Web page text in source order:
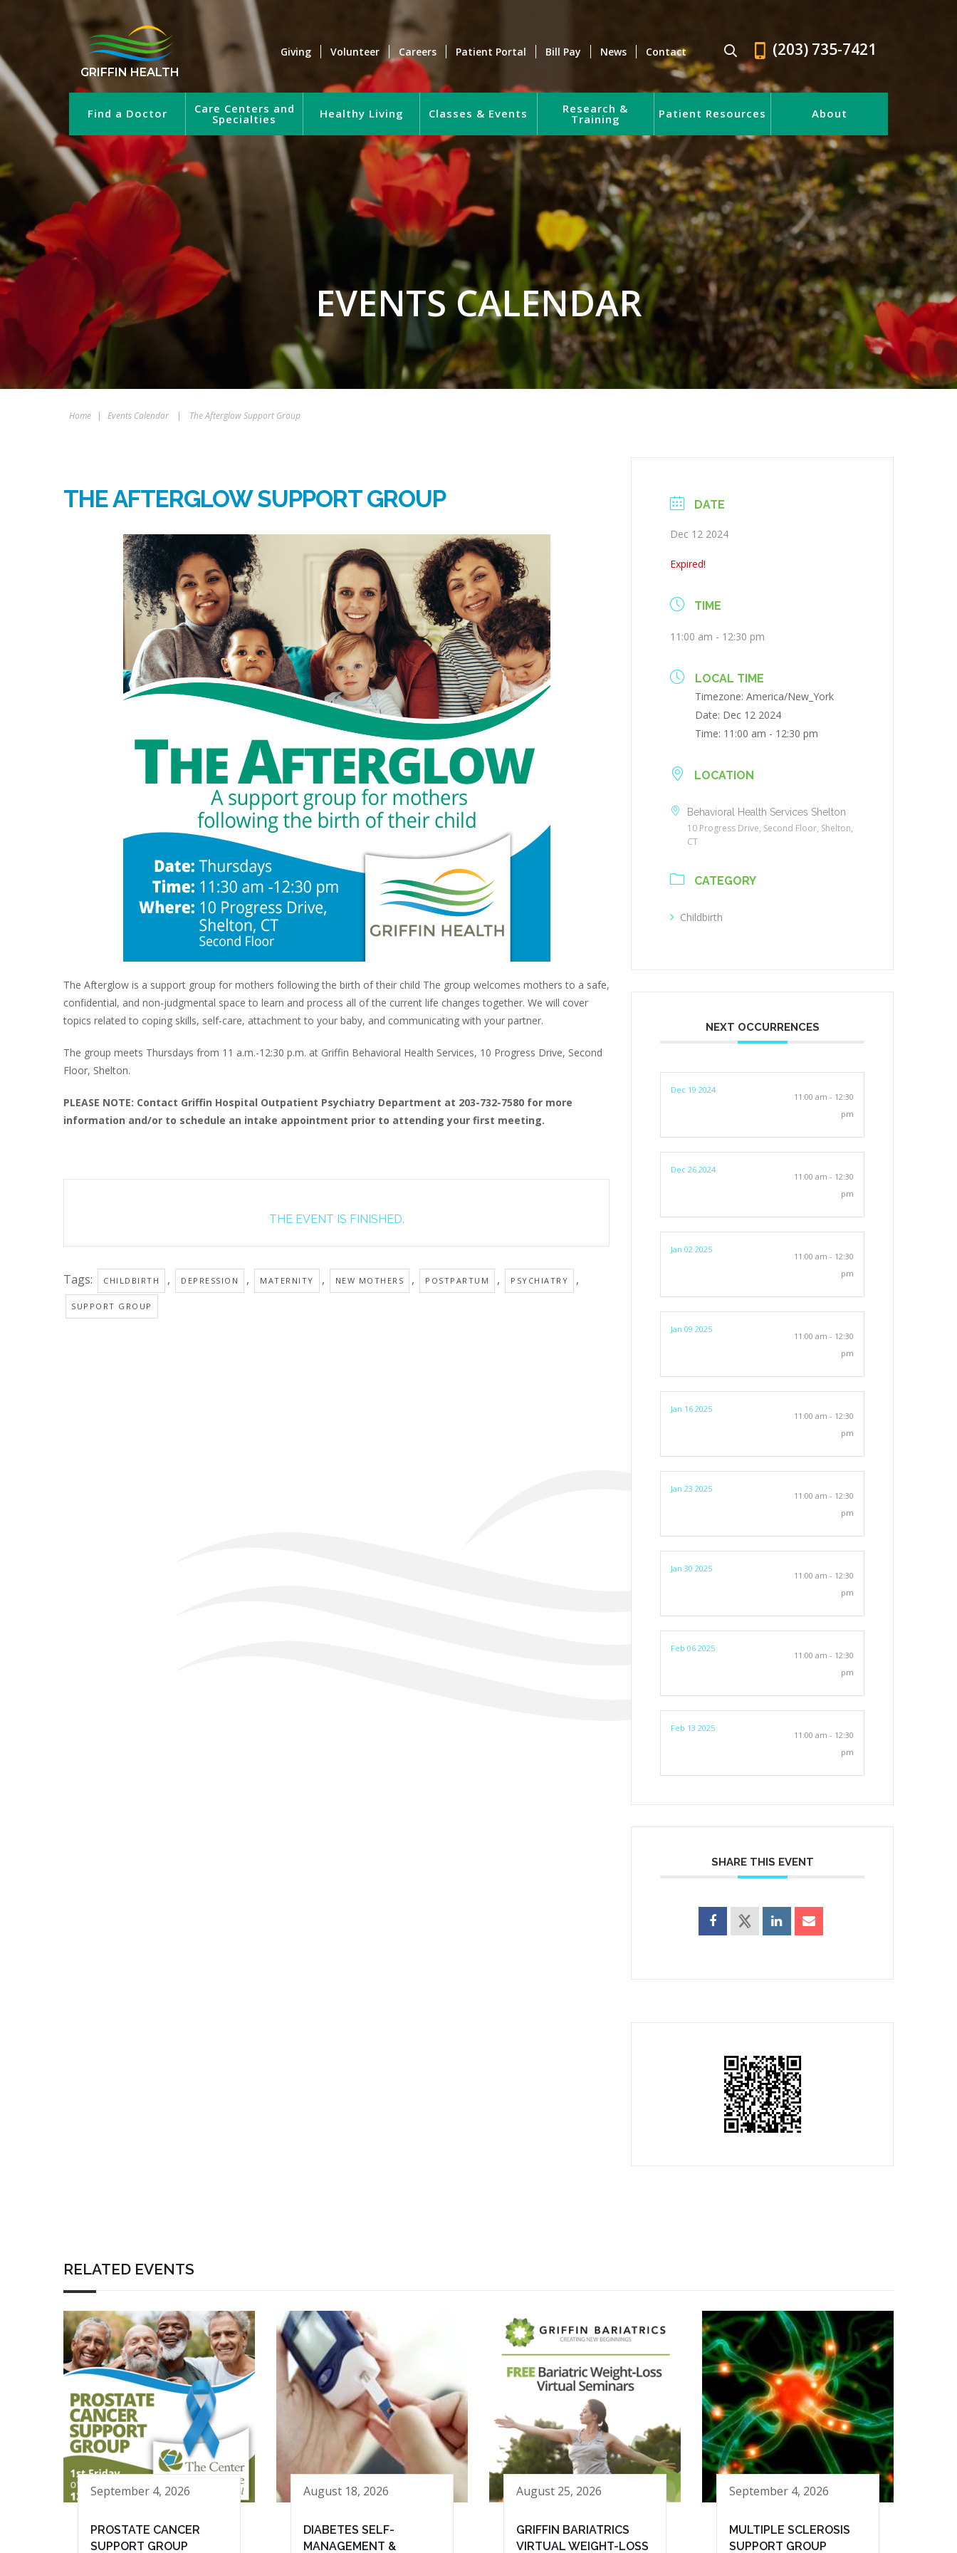
GRIFFIN HEALTH
Giving Volunteer Careers Patient Portal Bill Pay News Contact (203) 735-7421
Find a Doctor Care Centers and
Specialties Healthy Living Classes & Events Research &
Training Patient Resources About
EVENTS CALENDAR
Home | Events Calendar | The Afterglow Support Group
THE AFTERGLOW SUPPORT GROUP
The Afterglow is a support group for mothers following the birth of their child The group welcomes mothers to a safe,
confidential, and non-judgmental space to learn and process all of the current life changes together. We will cover
topics related to coping skills, self-care, attachment to your baby, and communicating with your partner.
The group meets Thursdays from 11 a.m.-12:30 p.m. at Griffin Behavioral Health Services, 10 Progress Drive, Second
Floor, Shelton.
PLEASE NOTE: Contact Griffin Hospital Outpatient Psychiatry Department at 203-732-7580 for more
information and/or to schedule an intake appointment prior to attending your first meeting.
THE EVENT IS FINISHED.
Tags: CHILDBIRTH , DEPRESSION , MATERNITY , NEW MOTHERS , POSTPARTUM , PSYCHIATRY ,
SUPPORT GROUP
DATE
Dec 12 2024
Expired!
TIME
11:00 am - 12:30 pm
LOCAL TIME
Timezone:America/New_York
Date: Dec 12 2024
Time: 11:00 am - 12:30 pm
LOCATION
Behavioral Health Services Shelton
10 Progress Drive, Second Floor, Shelton,
CT
CATEGORY
Childbirth
NEXT OCCURRENCES
Dec 19 2024
11:00 am - 12:30
pm
Dec 26 2024
11:00 am - 12:30
pm
Jan 02 2025
11:00 am - 12:30
pm
Jan 09 2025
11:00 am - 12:30
pm
Jan 16 2025
11:00 am - 12:30
pm
Jan 23 2025
11:00 am - 12:30
pm
Jan 30 2025
11:00 am - 12:30
pm
Feb 06 2025
11:00 am - 12:30
pm
Feb 13 2025
11:00 am - 12:30
pm
SHARE THIS EVENT
RELATED EVENTS
September 4, 2026
PROSTATE CANCER
SUPPORT GROUP
August 18, 2026
DIABETES SELF-
MANAGEMENT &
August 25, 2026
GRIFFIN BARIATRICS
VIRTUAL WEIGHT-LOSS
September 4, 2026
MULTIPLE SCLEROSIS
SUPPORT GROUP